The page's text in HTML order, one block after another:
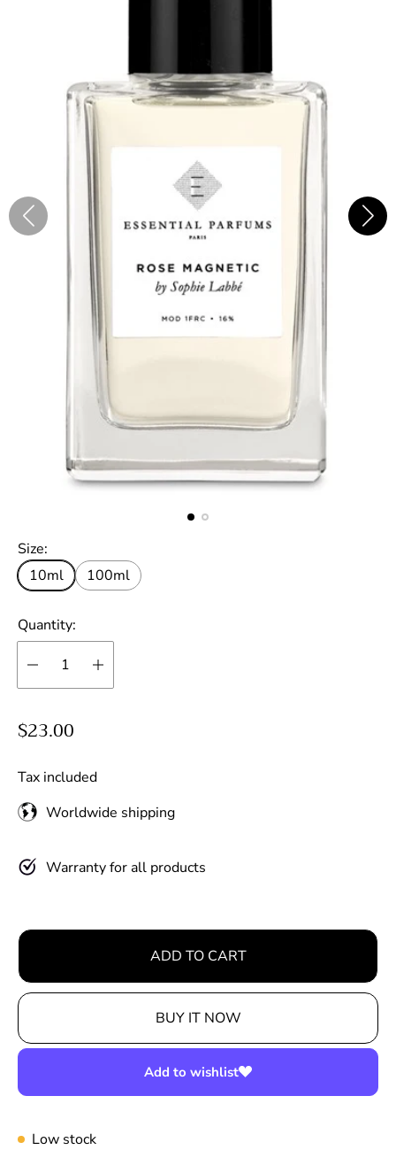
Size:
10ml
100ml
Quantity:
R
g
u
l
r
i
c
e
$23.00
Tax included
Worldwide shipping
Warranty for all products
ADD TO CART
BUY IT NOW
Add to wishlist
Low stock